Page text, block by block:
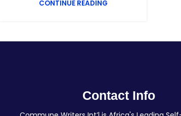
CONTINUE READING
Contact Info